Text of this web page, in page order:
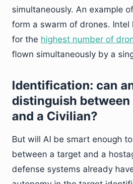
simultaneously. An example
form a swarm of drones. Intel
for the highest number of
flown simultaneously by a
Identification: can
distinguish
and a Civilian?
But will AI be smart enough
between a target and a
defense systems already